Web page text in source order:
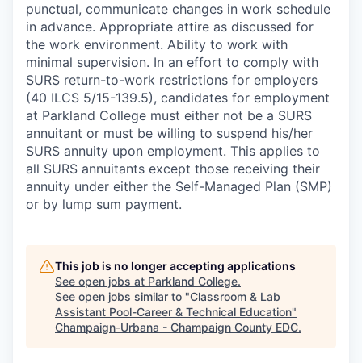
punctual, communicate changes in work schedule
in advance. Appropriate attire as discussed for
the work environment. Ability to work with
minimal supervision. In an effort to comply with
SURS return-to-work restrictions for employers
(40 ILCS 5/15-139.5), candidates for employment
at Parkland College must either not be a SURS
annuitant or must be willing to suspend his/her
SURS annuity upon employment. This applies to
all SURS annuitants except those receiving their
annuity under either the Self-Managed Plan (SMP)
or by lump sum payment.
This job is no longer accepting applications
See open jobs at Parkland College.
See open jobs similar to "Classroom & Lab
Assistant Pool-Career & Technical Education"
Champaign-Urbana - Champaign County EDC.